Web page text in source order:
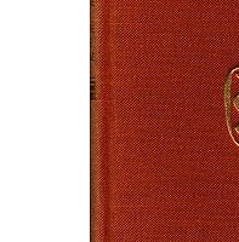
Textbooks
Start Selling